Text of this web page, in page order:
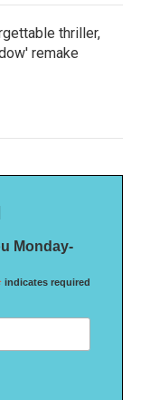
thriller,
remake
Monday-
indicates required